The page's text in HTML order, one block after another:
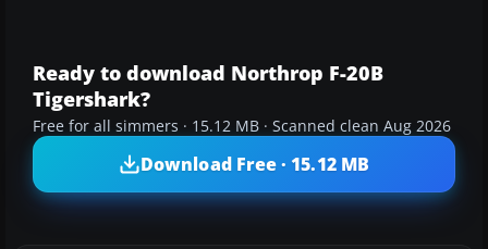
Ready to download Northrop F-20B
Tigershark?
Free for all simmers · 15.12 MB · Scanned clean Aug 2026
Download Free · 15.12 MB